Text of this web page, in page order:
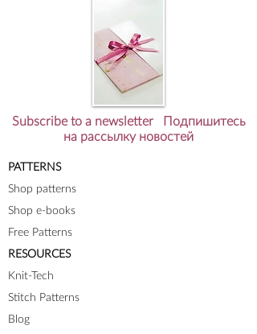
Subscribe to a newsletter Подпишитесь
на рассылку новостей
PATTERNS
Shop patterns
Shop e-books
Free Patterns
RESOURCES
Knit-Tech
Stitch Patterns
Blog